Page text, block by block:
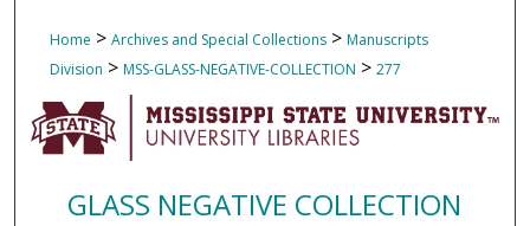
Home > Archives and Special Collections > Manuscripts
Division > MSS-GLASS-NEGATIVE-COLLECTION > 277
GLASS NEGATIVE COLLECTION